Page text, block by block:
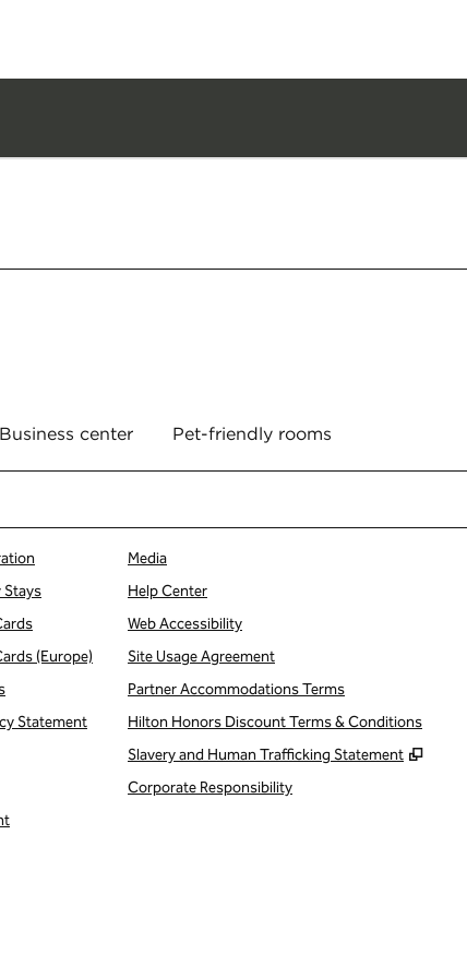
Business center Pet-friendly rooms
Stays
(Europe)
Statement
Media
Help Center
Web Accessibility
Site Usage Agreement
Partner Accommodations Terms
Hilton Honors Discount Terms & Conditions
Slavery and Human Trafficking Statement
,
Corporate Responsibility